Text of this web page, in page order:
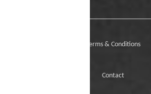
Terms & Conditions
Contact